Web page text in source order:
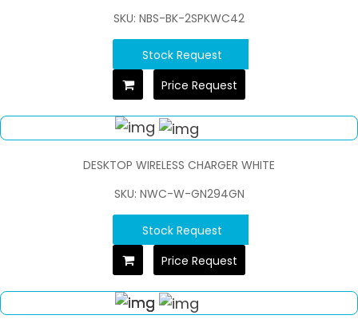
SKU: NBS-BK-2SPKWC42
Stock Request
Price Request
DESKTOP WIRELESS CHARGER WHITE
SKU: NWC-W-GN294GN
Stock Request
Price Request